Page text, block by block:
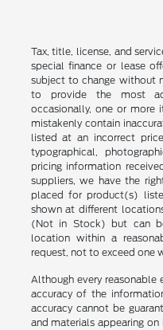
Tax, title, license, and
special finance or lease
subject to change without
to provide the most
occasionally, one or more
mistakenly contain
listed at an incorrect
typographical,
pricing information
suppliers, we have the
placed for product(s)
shown at different
(Not in Stock) but can
location within a
request, not to exceed one
Although every reasonable
accuracy of the
accuracy cannot be
and materials appearing